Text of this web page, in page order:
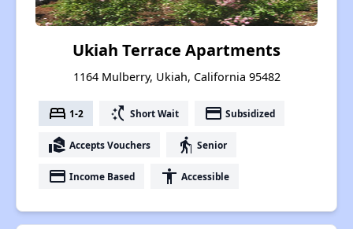
Ukiah Terrace Apartments
1164 Mulberry, Ukiah, California 95482
bed 1-2 switch_access_shortcut Short Wait payment Subsidized
real_estate_agent Accepts Vouchers elderly Senior
payment Income Based accessibility Accessible